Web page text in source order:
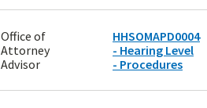
Office of
Attorney
Advisor
HHSOMAPD0004
- Hearing Level
- Procedures